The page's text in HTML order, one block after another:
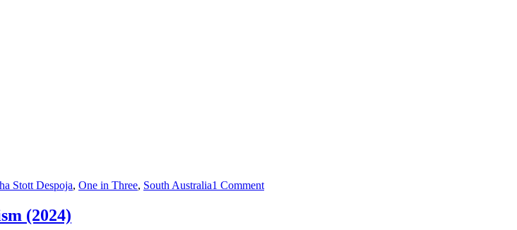
Stott Despoja, One in Three, South Australia1 Commenton
(2024)